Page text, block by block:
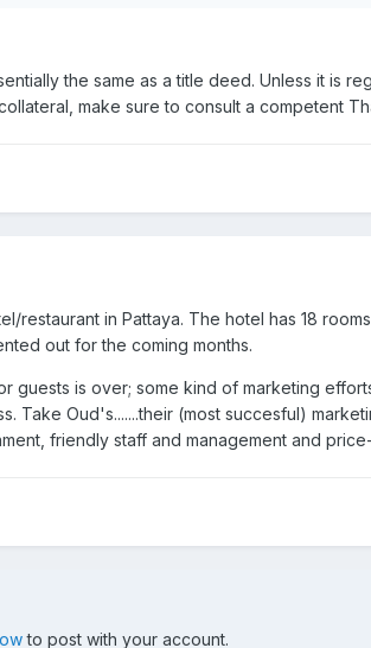
the same as a title deed. Unless it is
make sure to consult a competent
restaurant in Pattaya. The hotel has 18
out for the coming months.
guests is over; some kind of marketing
Take Oud's.......their (most succesful)
friendly staff and management and
to post with your account.